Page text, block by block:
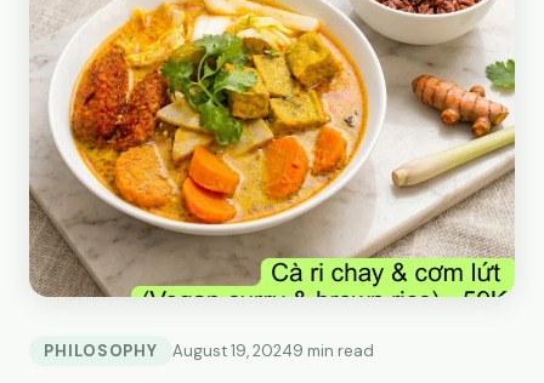
PHILOSOPHY August 19, 20249 min read